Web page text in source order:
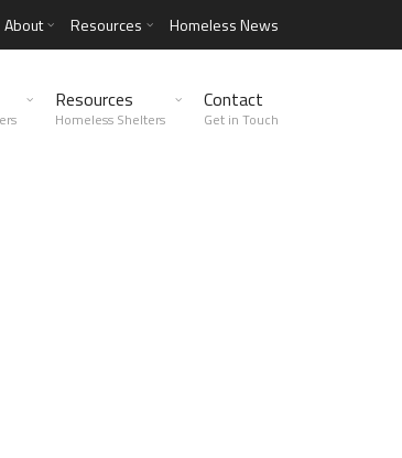
About Resources Homeless News
Resources
Homeless Shelters
Contact
Get in Touch